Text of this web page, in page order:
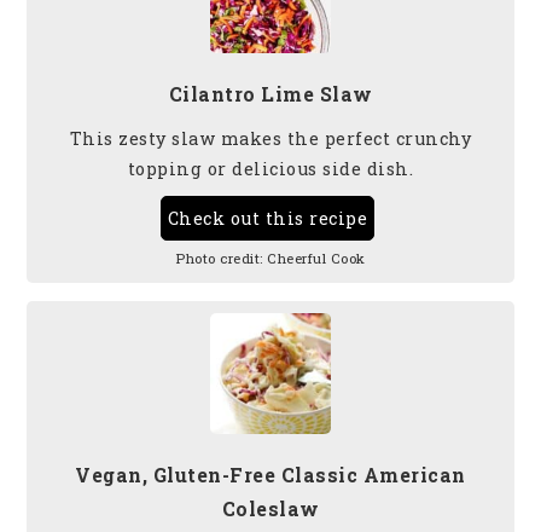
Cilantro Lime Slaw
This zesty slaw makes the perfect crunchy
topping or delicious side dish.
Check out this recipe
Photo credit: Cheerful Cook
Vegan, Gluten-Free Classic American
Coleslaw